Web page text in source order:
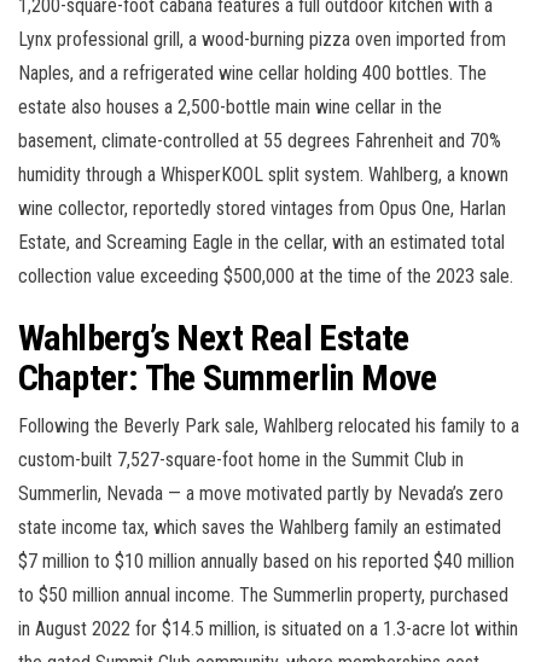
1,200-square-foot cabana features a full outdoor kitchen with a
Lynx professional grill, a wood-burning pizza oven imported from
Naples, and a refrigerated wine cellar holding 400 bottles. The
estate also houses a 2,500-bottle main wine cellar in the
basement, climate-controlled at 55 degrees Fahrenheit and 70%
humidity through a WhisperKOOL split system. Wahlberg, a known
wine collector, reportedly stored vintages from Opus One, Harlan
Estate, and Screaming Eagle in the cellar, with an estimated total
collection value exceeding $500,000 at the time of the 2023 sale.
Wahlberg’s Next Real Estate
Chapter: The Summerlin Move
Following the Beverly Park sale, Wahlberg relocated his family to a
custom-built 7,527-square-foot home in the Summit Club in
Summerlin, Nevada — a move motivated partly by Nevada’s zero
state income tax, which saves the Wahlberg family an estimated
$7 million to $10 million annually based on his reported $40 million
to $50 million annual income. The Summerlin property, purchased
in August 2022 for $14.5 million, is situated on a 1.3-acre lot within